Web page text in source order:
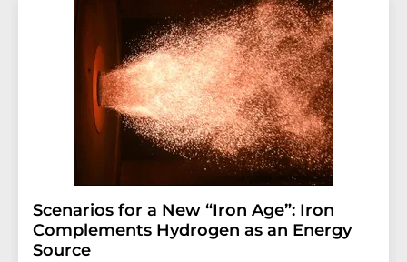
Scenarios for a New “Iron Age”: Iron
Complements Hydrogen as an Energy
Source